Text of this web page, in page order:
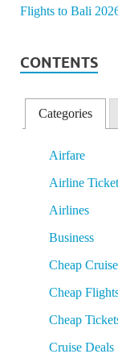
CONTENTS
Categories
Airfare
Airline
Airlines
Business
Cheap
Cheap
Cheap
Cruise Deals